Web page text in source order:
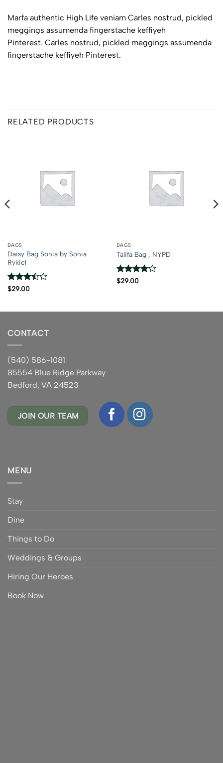
Marfa authentic High Life veniam Carles nostrud, pickled
meggings assumenda fingerstache keffiyeh
Pinterest. Carles nostrud, pickled meggings assumenda
fingerstache keffiyeh Pinterest.
RELATED PRODUCTS
BAGS
Daisy Bag Sonia by Sonia
Rykiel
Rated
$29.00
BAGS
Talifa Bag , NYPD
Rated4
$29.00
CONTACT
(540) 586-1081
85554 Blue Ridge Parkway
Bedford, VA 24523
JOIN OUR TEAM
MENU
Stay
Dine
Things to Do
Weddings & Groups
Hiring Our Heroes
Book Now